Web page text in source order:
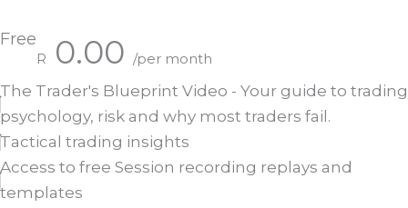
Free
R 0.00 /per month
The Trader's Blueprint Video - Your guide to trading
psychology, risk and why most traders fail.
Tactical trading insights
Access to free Session recording replays and
templates